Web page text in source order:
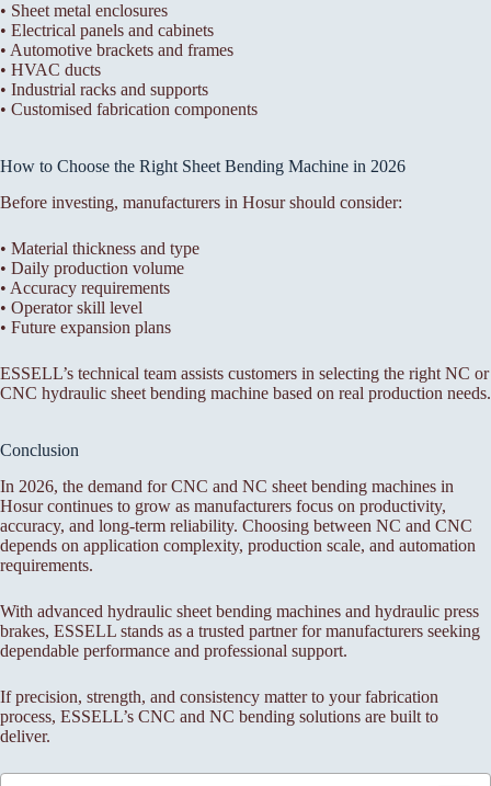
• Sheet metal enclosures
• Electrical panels and cabinets
• Automotive brackets and frames
• HVAC ducts
• Industrial racks and supports
• Customised fabrication components
How to Choose the Right Sheet Bending Machine in 2026
Before investing, manufacturers in Hosur should consider:
• Material thickness and type
• Daily production volume
• Accuracy requirements
• Operator skill level
• Future expansion plans
ESSELL’s technical team assists customers in selecting the right NC or
CNC hydraulic sheet bending machine based on real production needs.
Conclusion
In 2026, the demand for CNC and NC sheet bending machines in
Hosur continues to grow as manufacturers focus on productivity,
accuracy, and long-term reliability. Choosing between NC and CNC
depends on application complexity, production scale, and automation
requirements.
With advanced hydraulic sheet bending machines and hydraulic press
brakes, ESSELL stands as a trusted partner for manufacturers seeking
dependable performance and professional support.
If precision, strength, and consistency matter to your fabrication
process, ESSELL’s CNC and NC bending solutions are built to
deliver.